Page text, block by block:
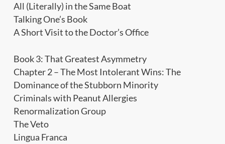
All (Literally) in the Same Boat
Talking One’s Book
A Short Visit to the Doctor’s Office
Book 3: That Greatest Asymmetry
Chapter 2 – The Most Intolerant Wins: The
Dominance of the Stubborn Minority
Criminals with Peanut Allergies
Renormalization Group
The Veto
Lingua Franca